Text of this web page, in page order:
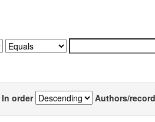
In order Authors/record